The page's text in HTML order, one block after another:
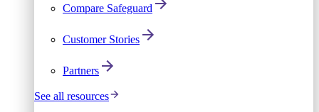
Compare Safeguard
Customer Stories
Partners
See all resources